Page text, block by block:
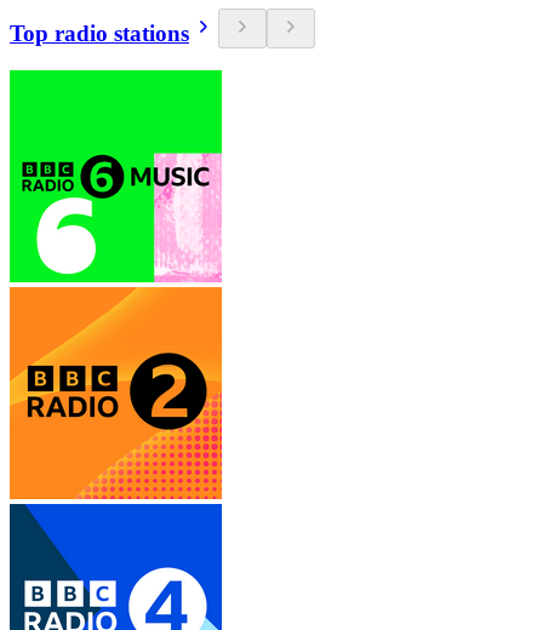
Top radio stations